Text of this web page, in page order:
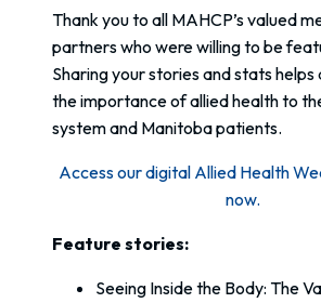
Thank you to all MAHCP’s valued
partners who were willing to be
Sharing your stories and stats
the importance of allied health to
system and Manitoba patients.
Access our digital Allied Health
now.
Feature stories:
Seeing Inside the Body: The